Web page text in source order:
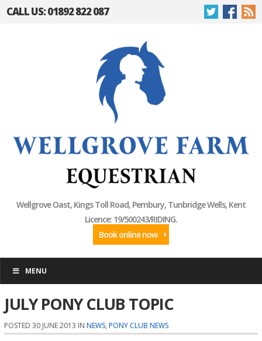
CALL US: 01892 822 087
Wellgrove Oast, Kings Toll Road, Pembury, Tunbridge Wells, Kent
Licence: 19/500243/RIDING.
Book online now
MENU
JULY PONY CLUB TOPIC
POSTED 30 JUNE 2013 IN NEWS, PONY CLUB NEWS